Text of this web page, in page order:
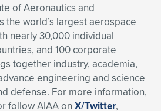
of Aeronautics and
the world’s largest aerospace
nearly 30,000 individual
and 100 corporate
together industry, academia,
engineering and science
defense. For more information,
follow AIAA on X/Twitter,